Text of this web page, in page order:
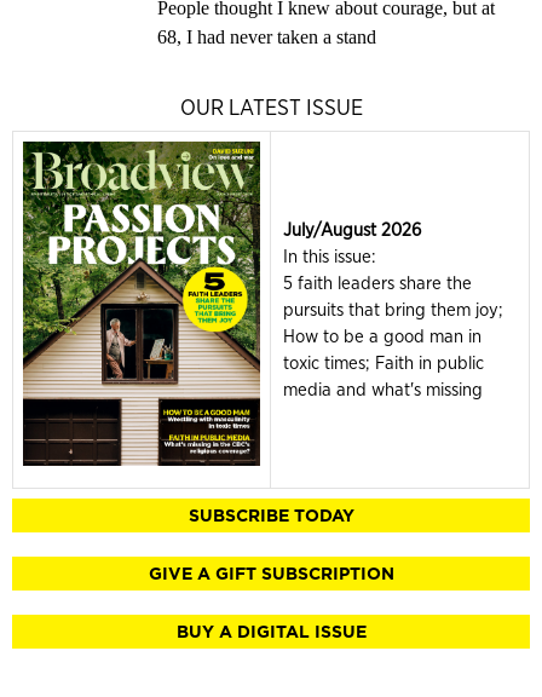
People thought I knew about courage, but at
68, I had never taken a stand
OUR LATEST ISSUE
July/August 2026
In this issue:
5 faith leaders share the
pursuits that bring them joy;
How to be a good man in
toxic times; Faith in public
media and what's missing
SUBSCRIBE TODAY
GIVE A GIFT SUBSCRIPTION
BUY A DIGITAL ISSUE